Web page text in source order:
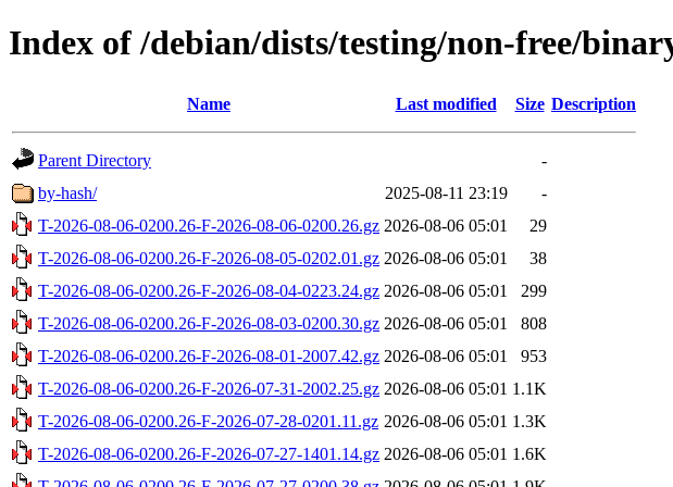
Index of /debian/dists/testing/non-free/
Name Last modified Size Description
Parent Directory
-
by-hash/
2025-08-11 23:19
-
T-2026-08-06-0200.26-F-2026-08-06-0200.26.gz 2026-08-06 05:01
29
T-2026-08-06-0200.26-F-2026-08-05-0202.01.gz 2026-08-06 05:01
38
T-2026-08-06-0200.26-F-2026-08-04-0223.24.gz 2026-08-06 05:01
299
T-2026-08-06-0200.26-F-2026-08-03-0200.30.gz 2026-08-06 05:01
808
T-2026-08-06-0200.26-F-2026-08-01-2007.42.gz 2026-08-06 05:01
953
T-2026-08-06-0200.26-F-2026-07-31-2002.25.gz 2026-08-06 05:01 1.1K
T-2026-08-06-0200.26-F-2026-07-28-0201.11.gz 2026-08-06 05:01 1.3K
T-2026-08-06-0200.26-F-2026-07-27-1401.14.gz 2026-08-06 05:01 1.6K